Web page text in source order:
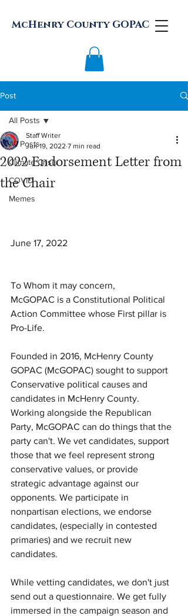
McHenry County GOPAC
Post
All Posts
Climate Crisis
COVID
Memes
All Posts
2022 Endorsement Letter from
the Chair
Staff Writer
Jun 19, 2022 7 min read
June 17, 2022
To Whom it may concern,
McGOPAC is a Constitutional Political
Action Committee whose First pillar is
Pro-Life.
Founded in 2016, McHenry County
GOPAC (McGOPAC) sought to support
Conservative political causes and
candidates in McHenry County.
Working alongside the Republican
Party, McGOPAC can do things that the
party can't. We vet candidates, support
those that we feel represent strong
conservative values, or provide
strategic advantage against our
opponents. We participate in
nonpartisan elections, we endorse
candidates, (especially in contested
primaries) and we recruit new
candidates.
While vetting candidates, we don't just
send out a questionnaire. We get fully
immersed in the campaign season and